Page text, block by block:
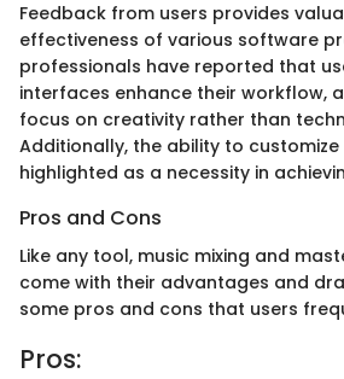
Feedback from users provides
effectiveness of various software
professionals have reported that
interfaces enhance their workflow,
focus on creativity rather than
Additionally, the ability to
highlighted as a necessity in
Pros and Cons
Like any tool, music mixing and
come with their advantages and
some pros and cons that users
Pros: